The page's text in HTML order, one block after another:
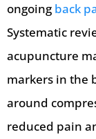
ongoing back
Systematic
acupuncture
markers in the
around
reduced pain